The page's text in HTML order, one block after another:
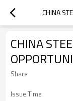
CHINA
CHINA
Share
Issue Time